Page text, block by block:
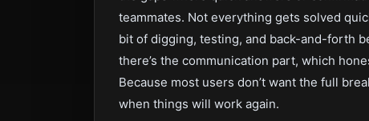
teammates. Not everything gets solved
bit of digging, testing, and back-and-forth
there’s the communication part, which
Because most users don’t want the full
when things will work again.